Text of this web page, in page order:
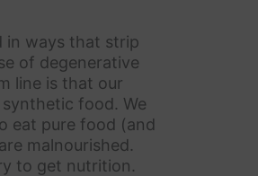
in ways that strip
of degenerative
line is that our
food. We
eat pure food (and
malnourished.
to get nutrition.